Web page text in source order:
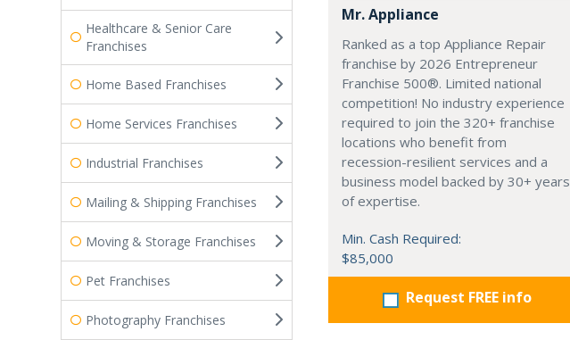
Healthcare & Senior Care
Franchises
Home Based Franchises
Home Services Franchises
Industrial Franchises
Mailing & Shipping Franchises
Moving & Storage Franchises
Pet Franchises
Photography Franchises
Mr. Appliance
Ranked as a top Appliance Repair
franchise by 2026 Entrepreneur
Franchise 500®. Limited national
competition! No industry experience
required to join the 320+ franchise
locations who benefit from
recession-resilient services and a
business model backed by 30+ years
of expertise.
Min. Cash Required:
$85,000
Request FREE info